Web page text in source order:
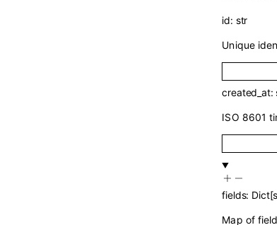
id: str
Unique
created_at:
ISO 8601
fields: Dict[
Map of